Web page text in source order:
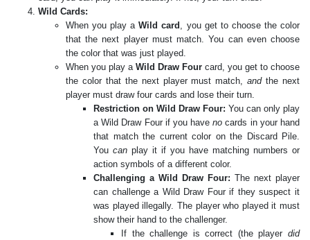
Wild Cards:
When you play aWild card , you get to choose the color
that the next player must match. You can even choose
the color that was just played.
When you play a Wild Draw Four card, you get to choose
the color that the next player must match,andthe next
player must draw four cards and lose their turn.
Restriction on Wild Draw Four: You can only play
a Wild Draw Four if you haveno cards in your hand
that match the current color on the Discard Pile.
You can play it if you have matching numbers or
action symbols of a different color.
Challenging a Wild Draw Four: The next player
can challenge a Wild Draw Four if they suspect it
was played illegally. The player who played it must
show their hand to the challenger.
If the challenge is correct (the player did